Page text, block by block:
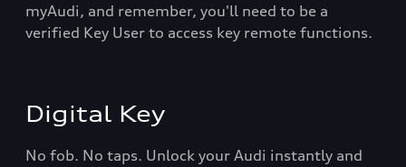
myAudi, and remember, you'll need to be a
verified Key User to access key remote functions.
Digital Key
No fob. No taps. Unlock your Audi instantly and